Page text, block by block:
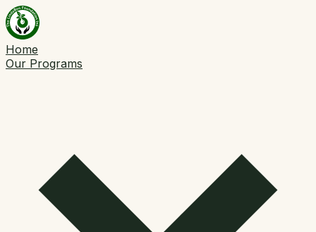
Home
Our Programs